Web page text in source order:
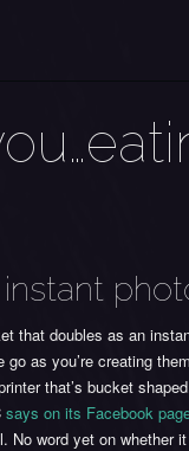
that doubles as an
as you’re creating
that’s bucket
says on its Facebook
word yet on whether